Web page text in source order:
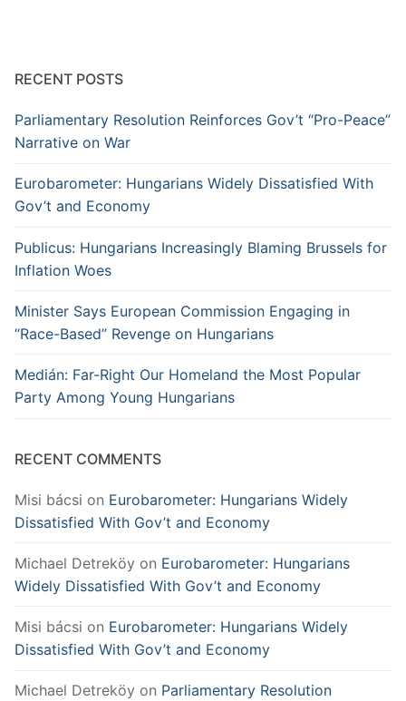
RECENT POSTS
Parliamentary Resolution Reinforces Gov’t “Pro-Peace”
Narrative on War
Eurobarometer: Hungarians Widely Dissatisfied With
Gov’t and Economy
Publicus: Hungarians Increasingly Blaming Brussels for
Inflation Woes
Minister Says European Commission Engaging in
“Race-Based” Revenge on Hungarians
Medián: Far-Right Our Homeland the Most Popular
Party Among Young Hungarians
RECENT COMMENTS
Misi bácsi on Eurobarometer: Hungarians Widely
Dissatisfied With Gov’t and Economy
Michael Detreköy on Eurobarometer: Hungarians
Widely Dissatisfied With Gov’t and Economy
Misi bácsi on Eurobarometer: Hungarians Widely
Dissatisfied With Gov’t and Economy
Michael Detreköy on Parliamentary Resolution